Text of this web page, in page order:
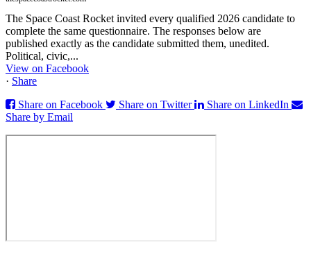
The Space Coast Rocket invited every qualified 2026 candidate to
complete the same questionnaire. The responses below are
published exactly as the candidate submitted them, unedited.
Political, civic,...
View on Facebook
· Share
Share on Facebook
Share on Twitter
Share on LinkedIn
Share by Email